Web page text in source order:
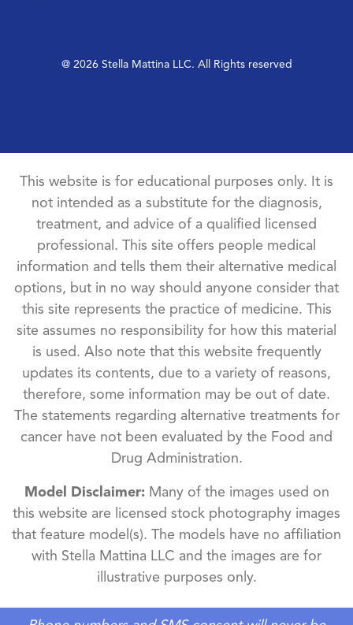
@ 2026 Stella Mattina LLC. All Rights reserved
This website is for educational purposes only. It is
not intended as a substitute for the diagnosis,
treatment, and advice of a qualified licensed
professional. This site offers people medical
information and tells them their alternative medical
options, but in no way should anyone consider that
this site represents the practice of medicine. This
site assumes no responsibility for how this material
is used. Also note that this website frequently
updates its contents, due to a variety of reasons,
therefore, some information may be out of date.
The statements regarding alternative treatments for
cancer have not been evaluated by the Food and
Drug Administration.
Model Disclaimer:Many of the images used on
this website are licensed stock photography images
that feature model(s). The models have no affiliation
with Stella Mattina LLC and the images are for
illustrative purposes only.